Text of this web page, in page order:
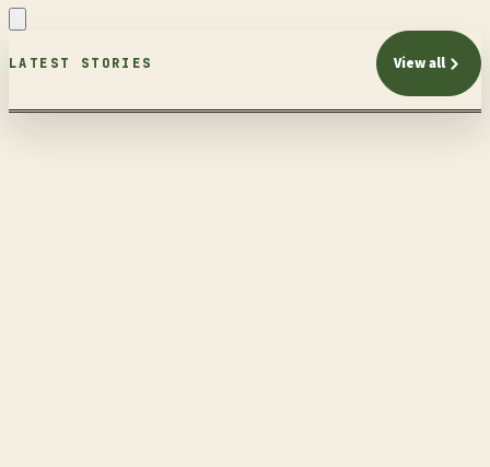
LATEST STORIES View all